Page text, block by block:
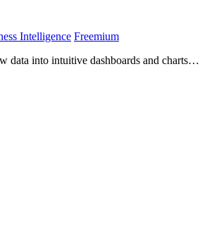
Intelligence Freemium
data into intuitive dashboards and charts,